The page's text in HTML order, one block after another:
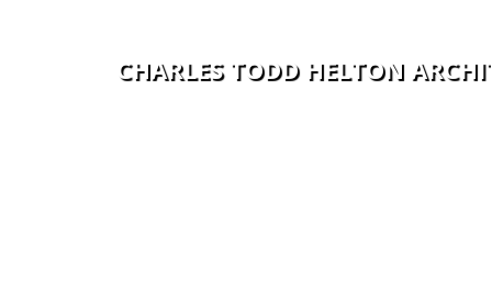
CHARLES TODD HELTON ARCHI